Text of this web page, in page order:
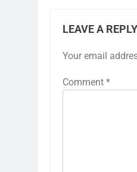
LEAVE A REPLY
Your email
Comment *